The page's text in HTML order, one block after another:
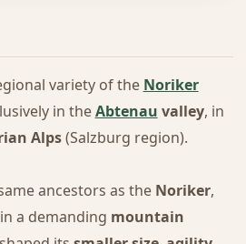
variety of the Noriker
in theAbtenau valley, in
Alps(Salzburg region).
ancestors as the Noriker,
a demanding mountain